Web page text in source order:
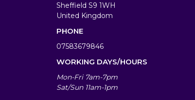
Sheffield S9 1WH
United Kingdom
PHONE
07583679846
WORKING DAYS/HOURS
Mon-Fri 7am-7pm
Sat/Sun 11am-1pm